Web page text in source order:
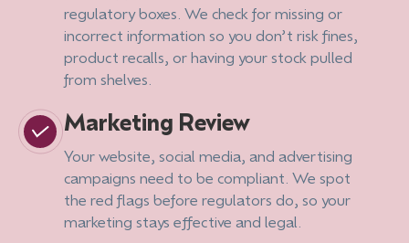
regulatory boxes. We check for missing or
incorrect information so you don’t risk fines,
product recalls, or having your stock pulled
from shelves.
Marketing Review
Your website, social media, and advertising
campaigns need to be compliant. We spot
the red flags before regulators do, so your
marketing stays effective and legal.